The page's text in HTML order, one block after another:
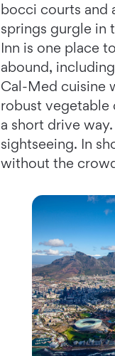
bocci courts and
springs gurgle in
Inn is one place
abound,
Cal-Med cuisine
robust vegetable
a short drive
sightseeing. In
without the